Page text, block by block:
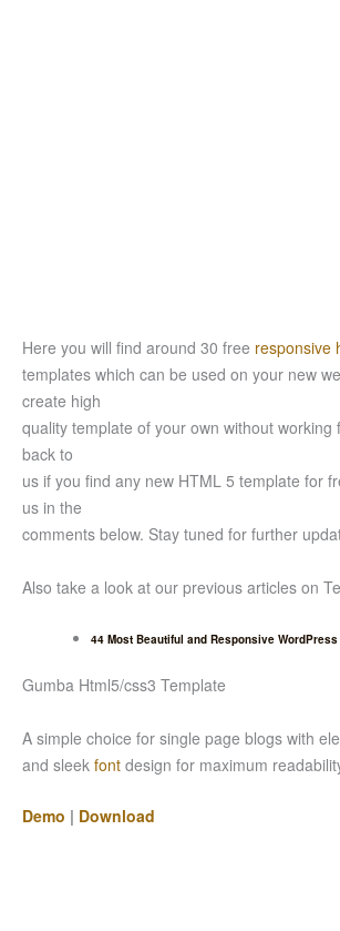
Here you will find around 30 free responsive
templates which can be used on your new
create high
quality template of your own without working
back to
us if you find any new HTML 5 template for
us in the
comments below. Stay tuned for further
Also take a look at our previous articles on
44 Most Beautiful and Responsive
Gumba Html5/css3 Template
A simple choice for single page blogs with
and sleek font design for maximum
Demo | Download